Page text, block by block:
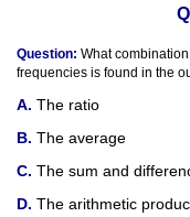
Question: What
frequencies is found in the
The ratio
The average
The sum and
The arithmetic